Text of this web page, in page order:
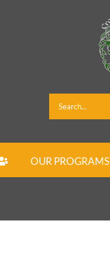
Search
for:
OUR PROGRAMS